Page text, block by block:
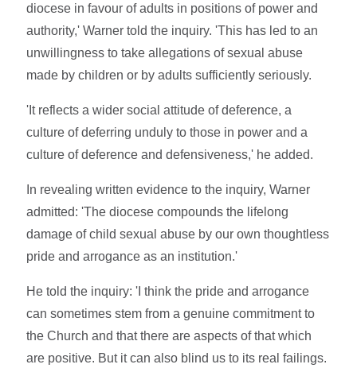
diocese in favour of adults in positions of power and
authority,' Warner told the inquiry. 'This has led to an
unwillingness to take allegations of sexual abuse
made by children or by adults sufficiently seriously.
'It reflects a wider social attitude of deference, a
culture of deferring unduly to those in power and a
culture of deference and defensiveness,' he added.
In revealing written evidence to the inquiry, Warner
admitted: 'The diocese compounds the lifelong
damage of child sexual abuse by our own thoughtless
pride and arrogance as an institution.'
He told the inquiry: 'I think the pride and arrogance
can sometimes stem from a genuine commitment to
the Church and that there are aspects of that which
are positive. But it can also blind us to its real failings.